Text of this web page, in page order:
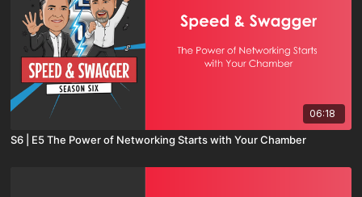
06:18
S6 | E5 The Power of Networking Starts with Your Chamber